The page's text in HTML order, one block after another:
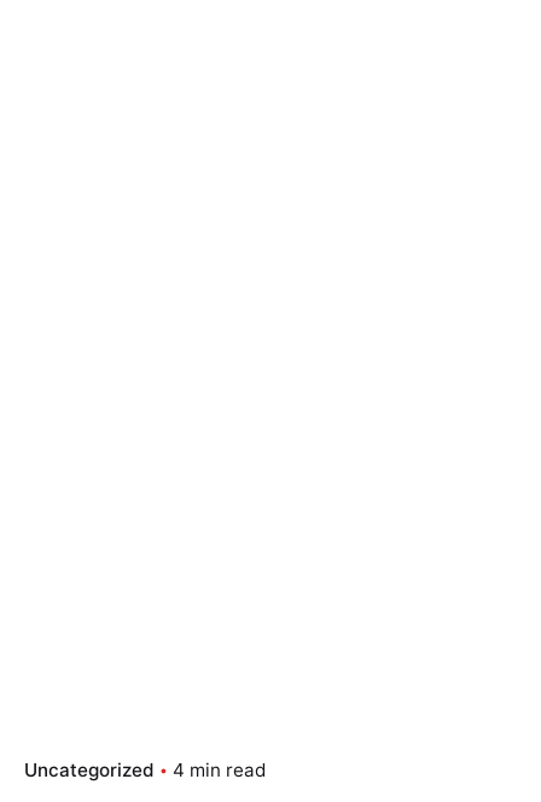
Uncategorized 4 min read